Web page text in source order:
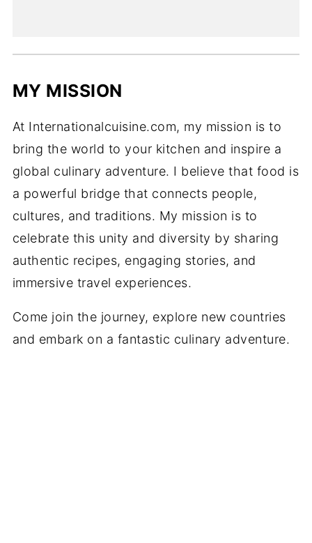
MY MISSION
At Internationalcuisine.com, my mission is to
bring the world to your kitchen and inspire a
global culinary adventure. I believe that food is
a powerful bridge that connects people,
cultures, and traditions. My mission is to
celebrate this unity and diversity by sharing
authentic recipes, engaging stories, and
immersive travel experiences.
Come join the journey, explore new countries
and embark on a fantastic culinary adventure.